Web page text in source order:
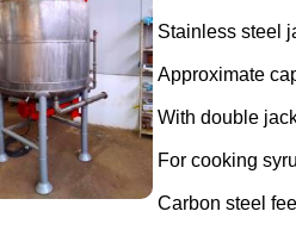
Stainless steel
Approximate
With double
For cooking
Carbon steel